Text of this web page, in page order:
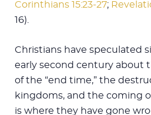
Corinthians 15:23-27;
16).
Christians have speculated
early second century about
of the “end time,” the
kingdoms, and the coming
is where they have gone